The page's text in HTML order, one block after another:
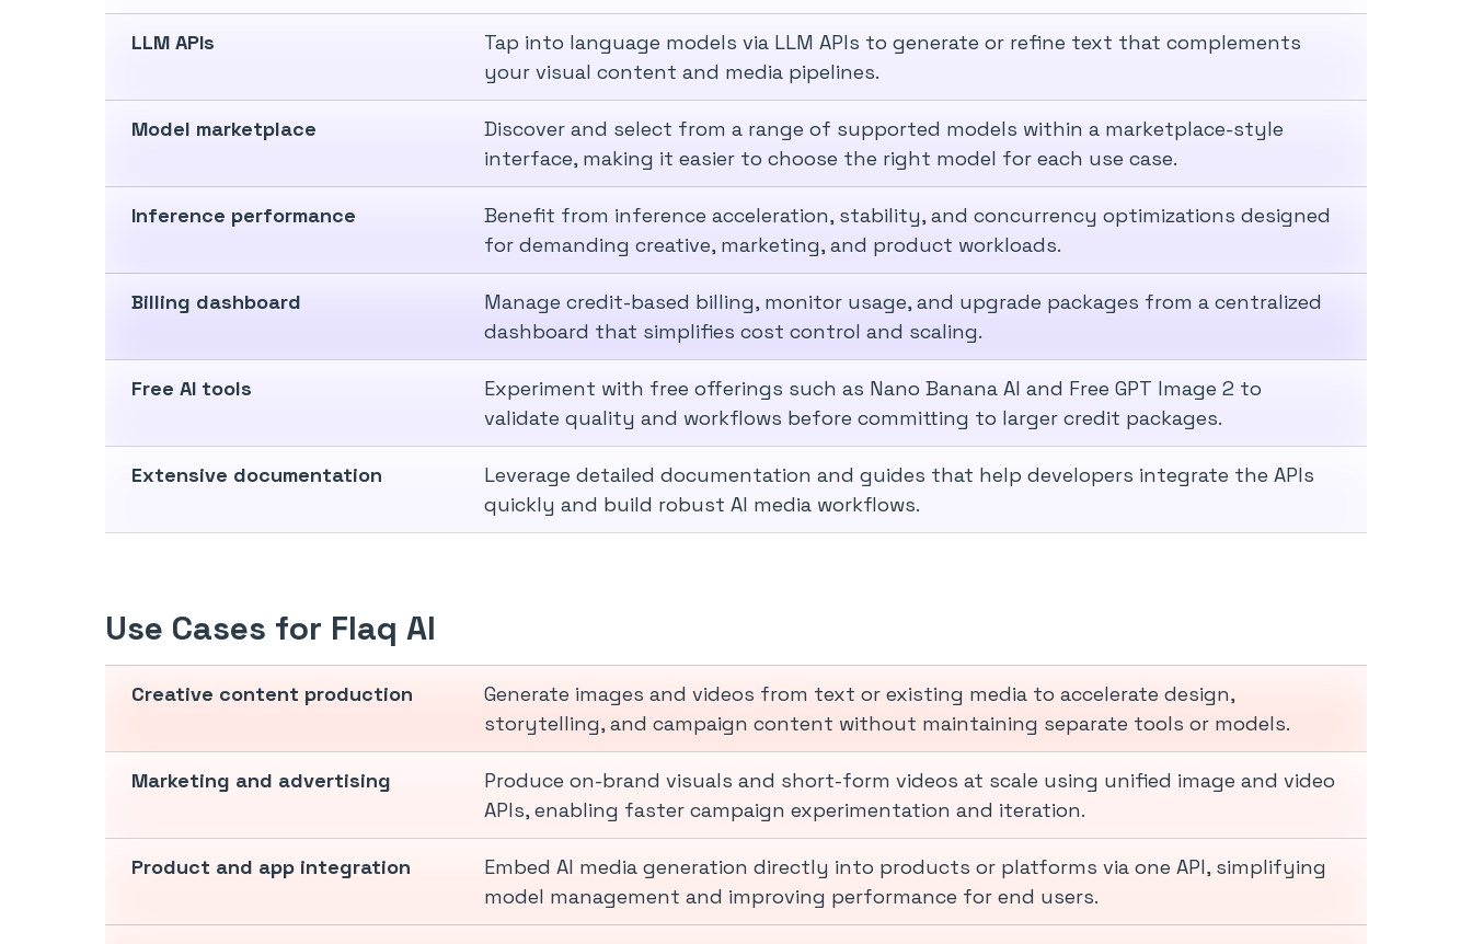
LLM APIs
Tap into language models via LLM APIs to generate or refine text that complements
your visual content and media pipelines.
Model marketplace
Discover and select from a range of supported models within a marketplace-style
interface, making it easier to choose the right model for each use case.
Inference performance
Benefit from inference acceleration, stability, and concurrency optimizations designed
for demanding creative, marketing, and product workloads.
Billing dashboard
Manage credit-based billing, monitor usage, and upgrade packages from a centralized
dashboard that simplifies cost control and scaling.
Free AI tools
Experiment with free offerings such as Nano Banana AI and Free GPT Image 2 to
validate quality and workflows before committing to larger credit packages.
Extensive documentation
Leverage detailed documentation and guides that help developers integrate the APIs
quickly and build robust AI media workflows.
Use Cases for Flaq AI
Creative content production
Generate images and videos from text or existing media to accelerate design,
storytelling, and campaign content without maintaining separate tools or models.
Marketing and advertising
Produce on-brand visuals and short-form videos at scale using unified image and video
APIs, enabling faster campaign experimentation and iteration.
Product and app integration
Embed AI media generation directly into products or platforms via one API, simplifying
model management and improving performance for end users.